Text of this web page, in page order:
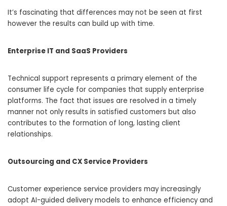
It’s fascinating that differences may not be seen at first
however the results can build up with time.
Enterprise IT and SaaS Providers
Technical support represents a primary element of the
consumer life cycle for companies that supply enterprise
platforms. The fact that issues are resolved in a timely
manner not only results in satisfied customers but also
contributes to the formation of long, lasting client
relationships.
Outsourcing and CX Service Providers
Customer experience service providers may increasingly
adopt AI-guided delivery models to enhance efficiency and